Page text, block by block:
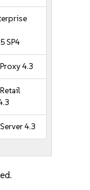
SP4
4.3
4.3